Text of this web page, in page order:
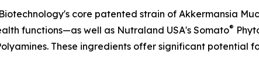
core patented strain of Akkermansia
functions—as well as Nutraland USA's Somato®
These ingredients offer significant potential